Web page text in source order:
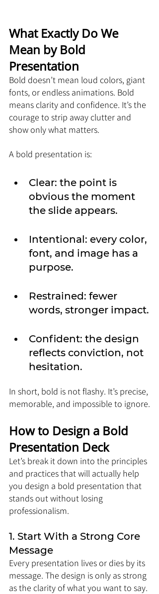
What Exactly Do We
Mean by Bold
Presentation
Bold doesn’t mean loud colors, giant
fonts, or endless animations. Bold
means clarity and confidence. It’s the
courage to strip away clutter and
show only what matters.
A bold presentation is:
Clear: the point is
obvious the moment
the slide appears.
Intentional: every color,
font, and image has a
purpose.
Restrained: fewer
words, stronger impact.
Confident: the design
reflects conviction, not
hesitation.
In short, bold is not flashy. It’s precise,
memorable, and impossible to ignore.
How to Design a Bold
Presentation Deck
Let’s break it down into the principles
and practices that will actually help
you design a bold presentation that
stands out without losing
professionalism.
1. Start With a Strong Core
Message
Every presentation lives or dies by its
message. The design is only as strong
as the clarity of what you want to say.